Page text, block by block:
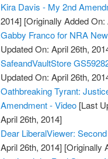
Kira Davis - My 2nd
2014] [Originally Added
Gabby Franco for NRA
Updated On: April 26th,
SafeandVaultStore
Updated On: April 26th,
Oathbreaking Tyrant:
Amendment - Video [Last
April 26th, 2014]
Dear LiberalViewer:
April 26th, 2014] [Originally